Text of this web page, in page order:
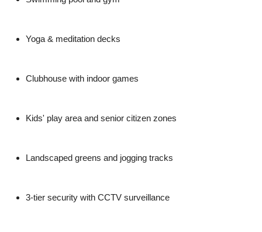
Yoga & meditation decks
Clubhouse with indoor games
Kids' play area and senior citizen zones
Landscaped greens and jogging tracks
3-tier security with CCTV surveillance